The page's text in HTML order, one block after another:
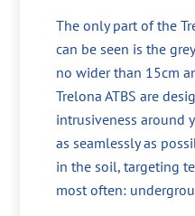
The only part of the
can be seen is the
no wider than 15cm
Trelona ATBS are
intrusiveness around
as seamlessly as
in the soil, targeting
most often: